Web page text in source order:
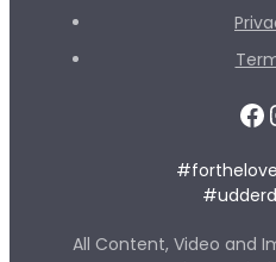
All Content, Video and